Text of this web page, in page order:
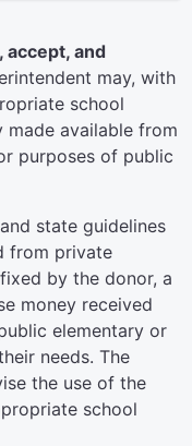
and
may, with
school
made available from
purposes of public
state guidelines
from private
by the donor, a
money received
elementary or
needs. The
the use of the
school